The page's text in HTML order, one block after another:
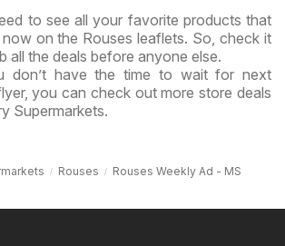
to see all your favorite products that
on the Rouses leaflets. So, check it
all the deals before anyone else.
don’t have the time to wait for next
you can check out more store deals
Supermarkets.
Rouses Rouses Weekly Ad - MS